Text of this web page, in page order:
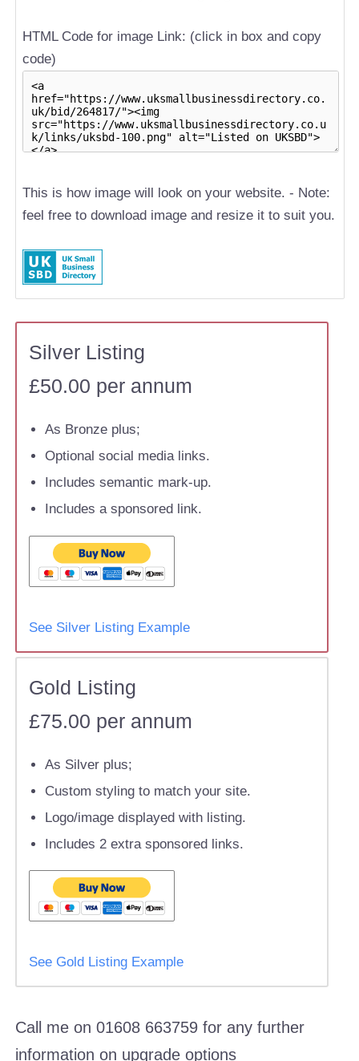
HTML Code for image Link: (click in box and copy
code)
This is how image will look on your website. - Note:
feel free to download image and resize it to suit you.
Silver Listing
£50.00 per annum
As Bronze plus;
Optional social media links.
Includes semantic mark-up.
Includes a sponsored link.
See Silver Listing Example
Gold Listing
£75.00 per annum
As Silver plus;
Custom styling to match your site.
Logo/image displayed with listing.
Includes 2 extra sponsored links.
See Gold Listing Example
Call me on 01608 663759 for any further
information on upgrade options